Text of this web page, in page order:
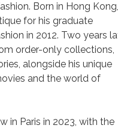
Born in Hong Kong,
for his graduate
in 2012. Two years
order-only collections,
alongside his unique
and the world of
in Paris in 2023, with the